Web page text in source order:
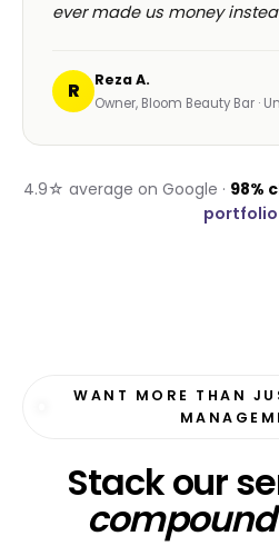
ever made us money
R Reza A.
Owner, Bloom Beauty Bar ·
4.9☆ average on Google · 98%
WANT MORE THAN
Stack our